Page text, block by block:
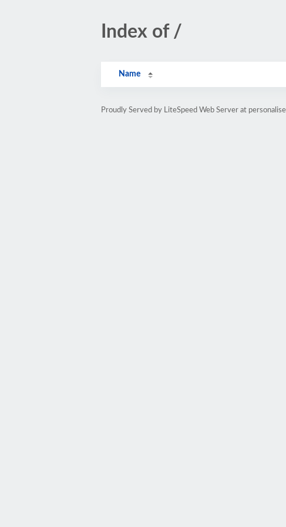
Index of /
Name
Proudly Served by LiteSpeed Web Server at